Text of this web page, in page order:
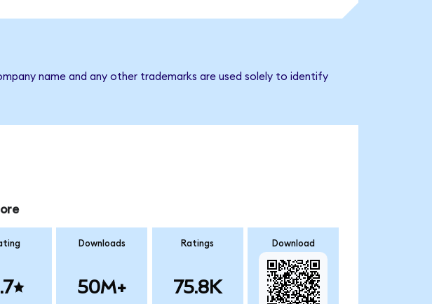
name and any other trademarks are used solely to identify
Downloads
50M+
Ratings
75.8K
Download